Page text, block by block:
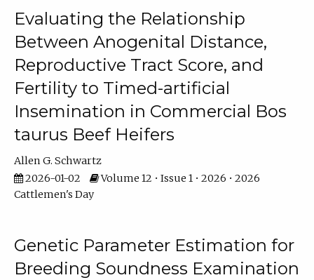
Evaluating the Relationship
Between Anogenital Distance,
Reproductive Tract Score, and
Fertility to Timed-artificial
Insemination in Commercial Bos
taurus Beef Heifers
Allen G. Schwartz
2026-01-02
Volume 12 • Issue 1 • 2026 • 2026
Cattlemen's Day
Genetic Parameter Estimation for
Breeding Soundness Examination